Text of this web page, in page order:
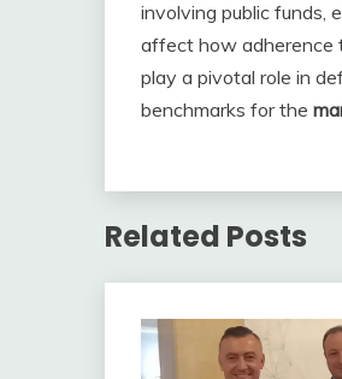
involving public funds,
affect how adherence
play a pivotal role in
benchmarks for the
Related Posts